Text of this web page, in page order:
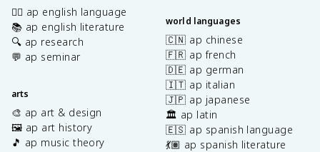
✍🏽 ap english language
📚 ap english literature
🔍 ap research
💬 ap seminar
arts
🎨 ap art & design
🖼️ ap art history
🎵 ap music theory
world languages
🇨🇳 ap chinese
🇫🇷 ap french
🇩🇪 ap german
🇮🇹 ap italian
🇯🇵 ap japanese
🏛️ ap latin
🇪🇸 ap spanish language
💃🏽 ap spanish literature